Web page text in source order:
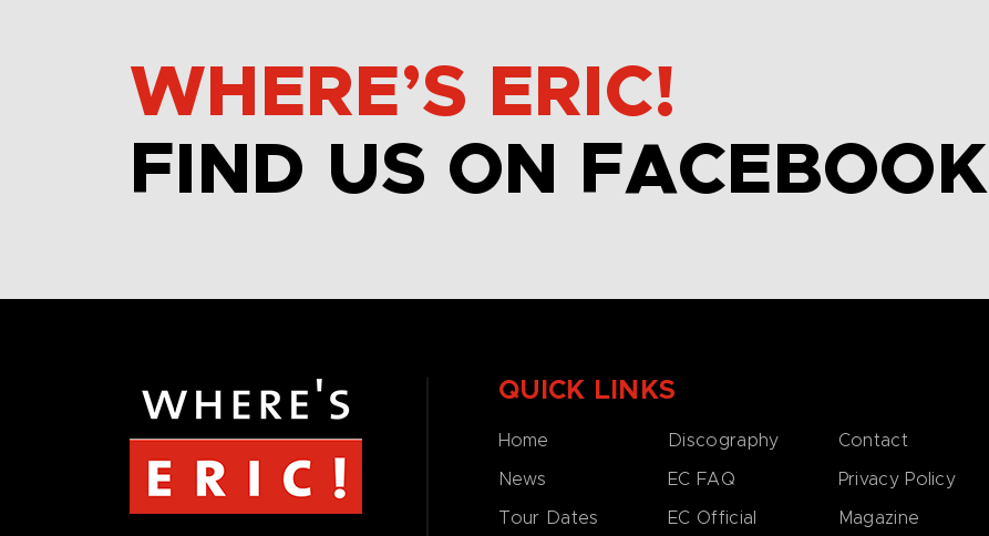
WHERE’S ERIC!
FIND US ON FACEBOOK
QUICK LINKS
Home
News
Tour Dates
Discography
EC FAQ
EC Official
Contact
Privacy Policy
Magazine